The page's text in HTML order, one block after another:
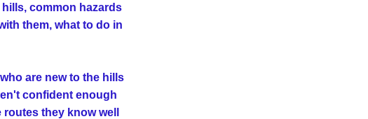
common hazards
them, what to do in
are new to the hills
confident enough
they know well